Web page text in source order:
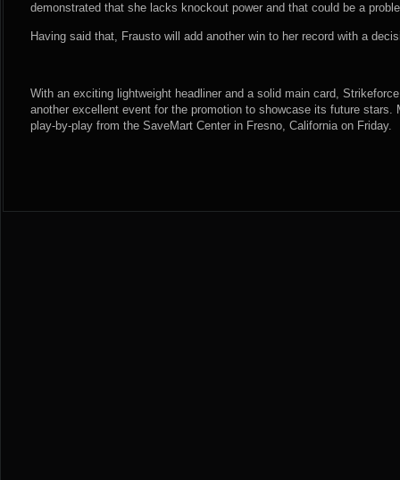
demonstrated that she lacks knockout power and that could be a
Having said that, Frausto will add another win to her record with a
With an exciting lightweight headliner and a solid main card,
another excellent event for the promotion to showcase its future stars.
play-by-play from the SaveMart Center in Fresno, California on Friday.